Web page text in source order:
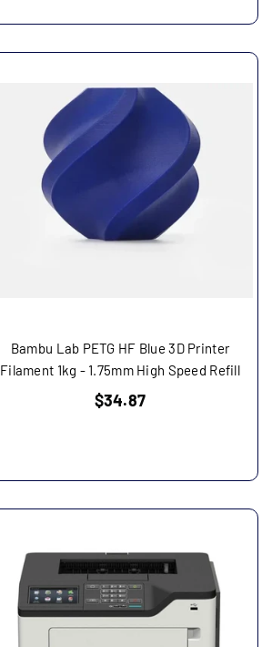
Bambu Lab PETG HF Blue 3D Printer
Filament 1kg - 1.75mm High Speed Refill
Regular
$34.87